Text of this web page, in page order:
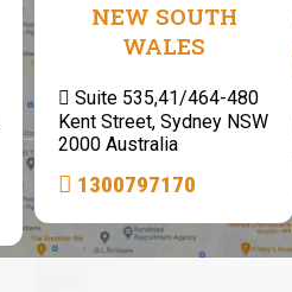
NEW SOUTH
WALES
Suite 535,41/464-480
Kent Street, Sydney NSW
2000 Australia
1300797170